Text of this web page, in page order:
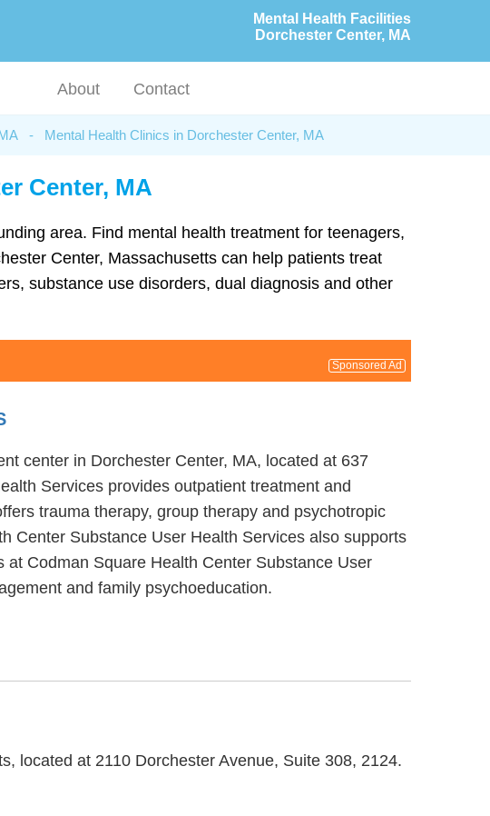
Mental Health Facilities
Dorchester Center, MA
About Contact
- Mental Health Clinics in Dorchester Center, MA
Center, MA
area. Find mental health treatment for teenagers,
Center, Massachusetts can help patients treat
substance use disorders, dual diagnosis and other
Sponsored Ad
center in Dorchester Center, MA, located at 637
Services provides outpatient treatment and
trauma therapy, group therapy and psychotropic
Center Substance User Health Services also supports
Codman Square Health Center Substance User
and family psychoeducation.
located at 2110 Dorchester Avenue, Suite 308, 2124.